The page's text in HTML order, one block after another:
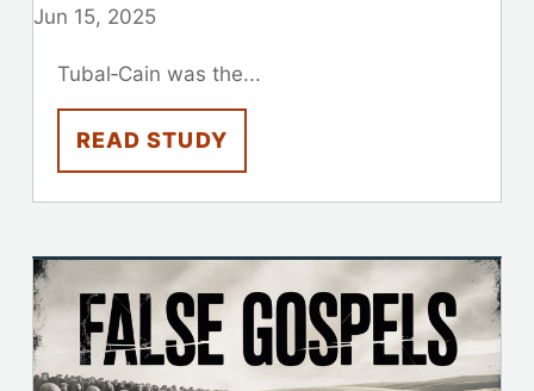
Jun 15, 2025
Tubal‑Cain was the...
READ STUDY